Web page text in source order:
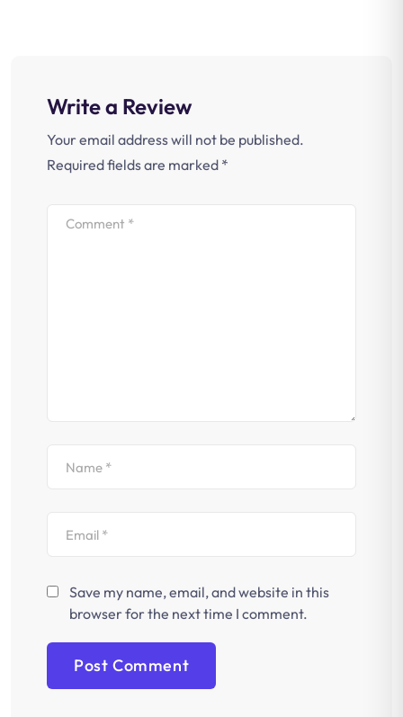
Write a Review
Your email address will not be published.
Required fields are marked *
Save my name, email, and website in this
browser for the next time I comment.